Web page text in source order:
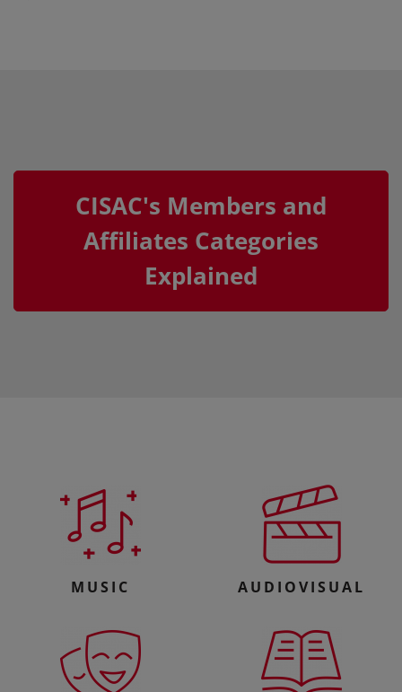
CISAC's Members and
Affiliates Categories
Explained
MUSIC AUDIOVISUAL